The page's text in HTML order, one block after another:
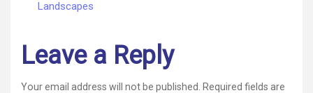
Landscapes
Leave a Reply
Your email address will not be published.
Required fields are